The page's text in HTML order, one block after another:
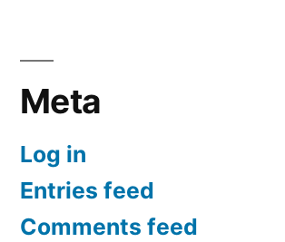
Meta
Log in
Entries feed
Comments feed